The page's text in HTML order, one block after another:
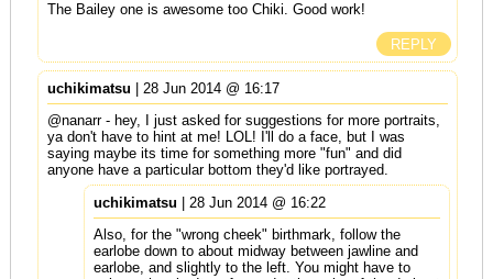
The Bailey one is awesome too Chiki. Good work!
REPLY
uchikimatsu | 28 Jun 2014 @ 16:17
@nanarr - hey, I just asked for suggestions for more portraits,
ya don't have to hint at me! LOL! I'll do a face, but I was
saying maybe its time for something more "fun" and did
anyone have a particular bottom they'd like portrayed.
uchikimatsu | 28 Jun 2014 @ 16:22
Also, for the "wrong cheek" birthmark, follow the
earlobe down to about midway between jawline and
earlobe, and slightly to the left. You might have to